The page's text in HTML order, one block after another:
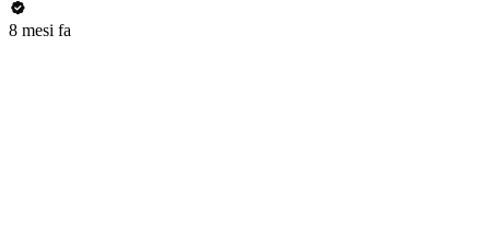
8 mesi fa